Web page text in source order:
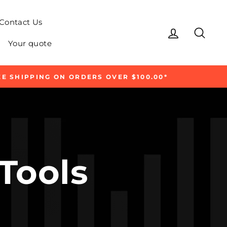
Us
Your quote
Log in
SHIPPING ON ORDERS OVER $100.00*